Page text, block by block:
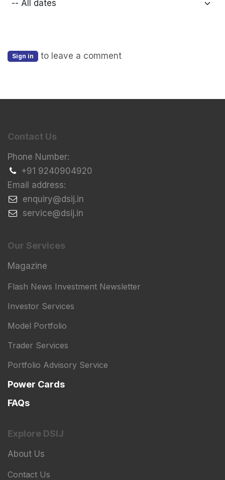
Sign in to leave a comment
Contact Us
Phone Number:
+91 9240904920
Email address:
​enquiry@dsij.in
​service@dsij.in
Our Services
Magazine
Flash News Investment Newsletter
Investor Services
Model Portfolio
Trader Services
Portfolio Advisory Service
Power Cards
FAQs
Explore DSIJ
About Us
Contact Us